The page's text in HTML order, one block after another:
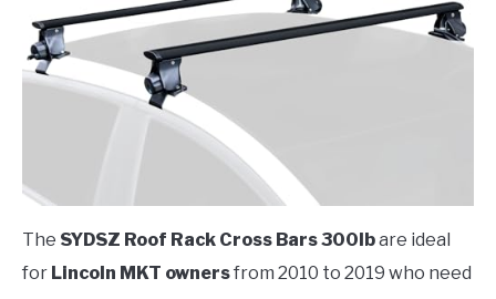
The SYDSZ Roof Rack Cross Bars 300lbare ideal
for Lincoln MKT ownersfrom 2010 to 2019 who need